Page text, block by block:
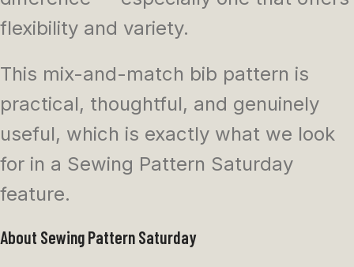
flexibility and variety.
This mix-and-match bib pattern is
practical, thoughtful, and genuinely
useful, which is exactly what we look
for in a Sewing Pattern Saturday
feature.
About Sewing Pattern Saturday